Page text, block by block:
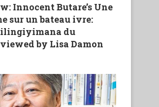
Innocent Butare’s Une
sur un bateau ivre:
du
by Lisa Damon